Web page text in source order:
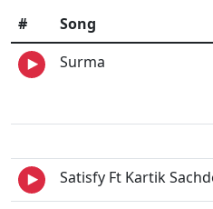
# Song
Surma
Satisfy Ft Kartik